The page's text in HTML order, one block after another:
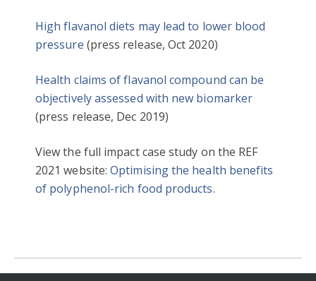
High flavanol diets may lead to lower blood
pressure (press release, Oct 2020)
Health claims of flavanol compound can be
objectively assessed with new biomarker
(press release, Dec 2019)
View the full impact case study on the REF
2021 website:Optimising the health benefits
of polyphenol-rich food products.